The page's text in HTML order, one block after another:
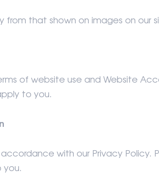
that shown on images on our
of website use and Website
to you.
with our Privacy
you.